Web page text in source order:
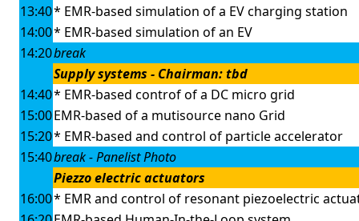
13:40* EMR-based simulation of a EV charging station
14:00* EMR-based simulation of an EV
14:20break
Supply systems - Chairman: tbd
14:40* EMR-based controf of a DC micro grid
15:00EMR-based of a mutisource nano Grid
15:20* EMR-based and control of particle accelerator
15:40break - Panelist Photo
Piezzo electric actuators
16:00* EMR and control of resonant piezoelectric